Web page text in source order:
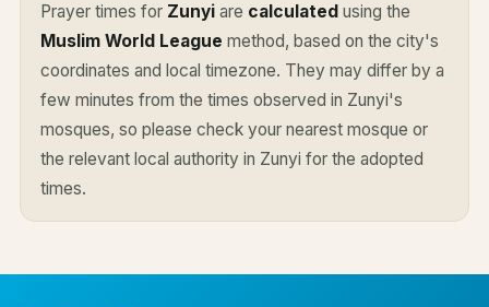
Prayer times for Zunyi are calculated using the
Muslim World League method, based on the city's
coordinates and local timezone. They may differ by a
few minutes from the times observed in Zunyi's
mosques, so please check your nearest mosque or
the relevant local authority in Zunyi for the adopted
times.